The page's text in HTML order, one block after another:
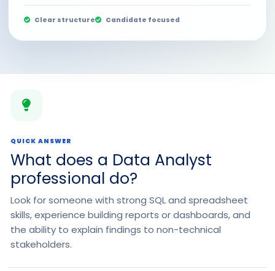
Clear structure Candidate focused
QUICK ANSWER
What does a Data Analyst
professional do?
Look for someone with strong SQL and spreadsheet
skills, experience building reports or dashboards, and
the ability to explain findings to non-technical
stakeholders.